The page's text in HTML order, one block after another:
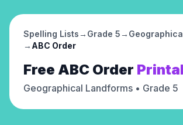
Spelling Lists→ Grade 5→
→ ABC Order
Free ABC Order
Geographical Landforms • Grade 5